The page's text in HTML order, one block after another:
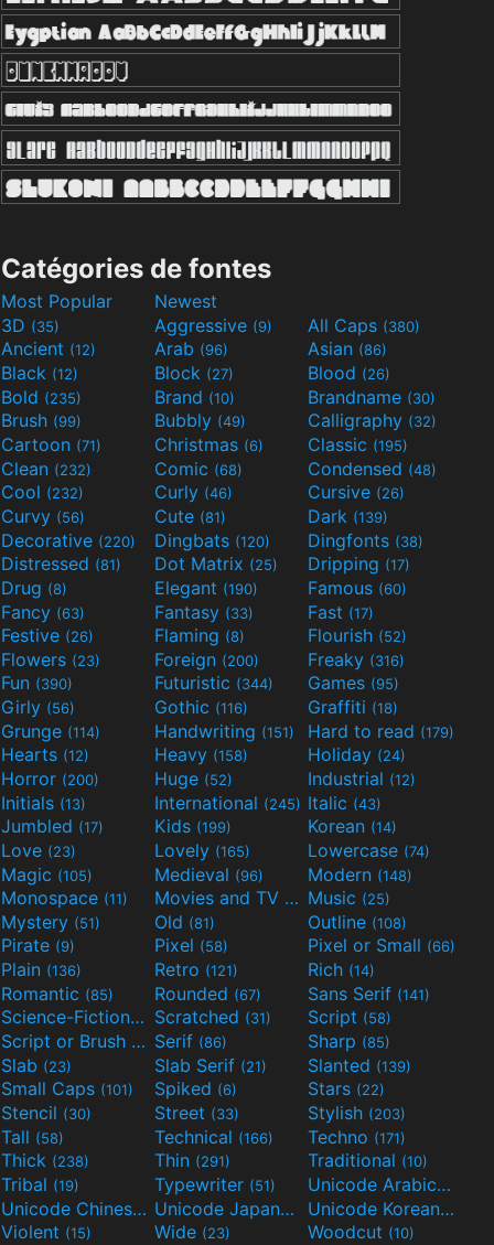
Catégories de fontes
Most Popular
Newest
3D (35) Aggressive (9) All Caps (380)
Ancient (12) Arab (96) Asian (86)
Black (12) Block (27) Blood (26)
Bold (235) Brand (10) Brandname (30)
Brush (99) Bubbly (49) Calligraphy (32)
Cartoon (71) Christmas (6) Classic (195)
Clean (232) Comic (68) Condensed (48)
Cool (232) Curly (46) Cursive (26)
Curvy (56) Cute (81) Dark (139)
Decorative (220) Dingbats (120) Dingfonts (38)
Distressed (81) Dot Matrix (25) Dripping (17)
Drug (8) Elegant (190) Famous (60)
Fancy (63) Fantasy (33) Fast (17)
Festive (26) Flaming (8) Flourish (52)
Flowers (23) Foreign (200) Freaky (316)
Fun (390) Futuristic (344) Games (95)
Girly (56) Gothic (116) Graffiti (18)
Grunge (114) Handwriting (151) Hard to read (179)
Hearts (12) Heavy (158) Holiday (24)
Horror (200) Huge (52) Industrial (12)
Initials (13) International (245) Italic (43)
Jumbled (17) Kids (199) Korean (14)
Love (23) Lovely (165) Lowercase (74)
Magic (105) Medieval (96) Modern (148)
Monospace (11) Movies and TV
(55)Music (25)
Mystery (51) Old (81) Outline (108)
Pirate (9) Pixel (58) Pixel or Small (66)
Plain (136) Retro (121) Rich (14)
Romantic (85) Rounded (67) Sans Serif (141)
Science-Fiction(298)Scratched (31) Script (58)
Script or Brush
(133)Serif (86) Sharp (85)
Slab (23) Slab Serif (21) Slanted (139)
Small Caps (101) Spiked (6) Stars (22)
Stencil (30) Street (33) Stylish (203)
Tall (58) Technical (166) Techno (171)
Thick (238) Thin (291) Traditional (10)
Tribal (19) Typewriter (51) Unicode Arabic(97)
Unicode Chinese (40) Unicode Japanese (32) Unicode Korean(24)
Violent (15) Wide (23) Woodcut (10)